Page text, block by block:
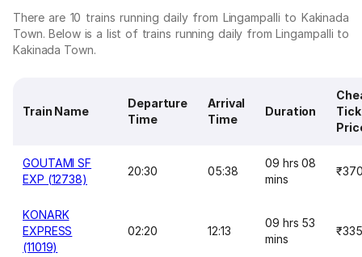
There are 10 trains running daily from Lingampalli to Kakinada
Town. Below is a list of trains running daily from Lingampalli to
Kakinada Town.
Train Name
Departure
Time
Arrival
Time
Duration
GOUTAMI SF
EXP (12738)
20:30 05:38
09 hrs 08
mins
KONARK
EXPRESS
(11019)
02:20 12:13
09 hrs 53
mins
₹335